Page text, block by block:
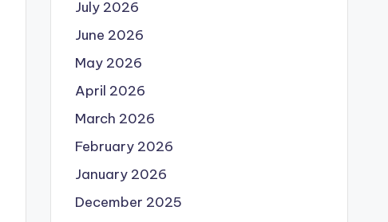
July 2026
June 2026
May 2026
April 2026
March 2026
February 2026
January 2026
December 2025